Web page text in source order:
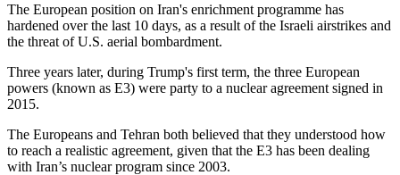
The European position on Iran's enrichment programme has
hardened over the last 10 days, as a result of the Israeli airstrikes and
the threat of U.S. aerial bombardment.
Three years later, during Trump's first term, the three European
powers (known as E3) were party to a nuclear agreement signed in
2015.
The Europeans and Tehran both believed that they understood how
to reach a realistic agreement, given that the E3 has been dealing
with Iran’s nuclear program since 2003.